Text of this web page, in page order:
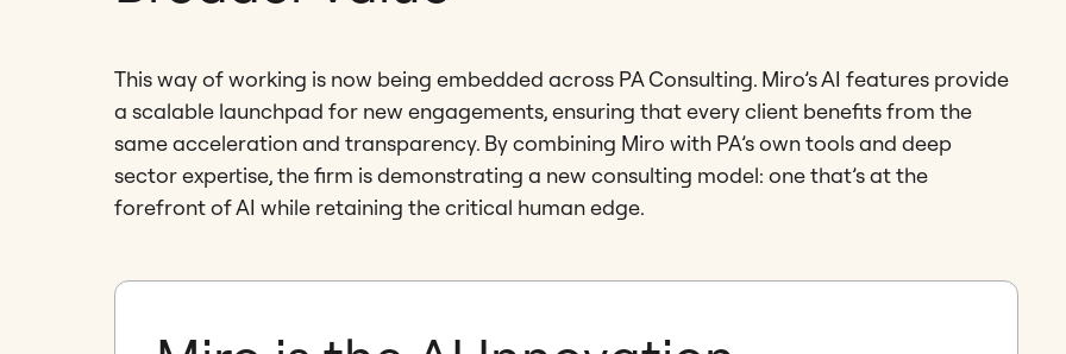
This way of working is now being embedded across PA Consulting. Miro’s AI features provide
a scalable launchpad for new engagements, ensuring that every client benefits from the
same acceleration and transparency. By combining Miro with PA’s own tools and deep
sector expertise, the firm is demonstrating a new consulting model: one that’s at the
forefront of AI while retaining the critical human edge.